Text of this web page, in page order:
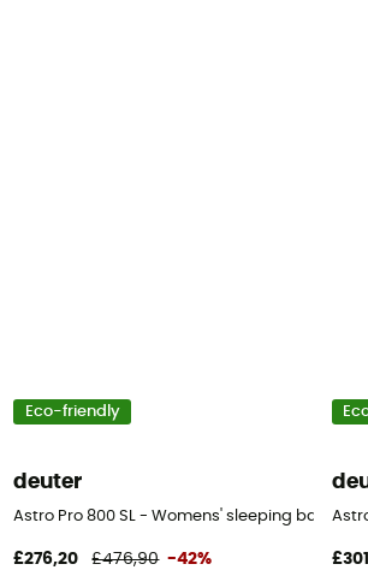
Eco-friendly
deuter
Astro Pro 800 SL - Womens' sleeping bag
£276,20 £476,90 -42%